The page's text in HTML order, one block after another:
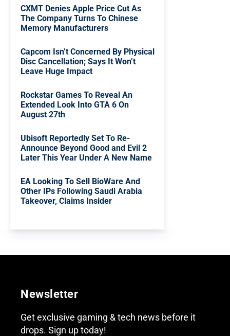
CXMT Denies Apple Price Cut As
The Company Turns To Chinese
Memory Manufacturers
Capcom Isn’t Concerned By Physical
Disc Cancellation; Says It Won’t
Leave Huge Impact
Rockstar Games To Reveal An
Extended Look Into GTA 6 On
August 27th
Ubisoft Reportedly Set To Re-
Announce Beyond Good and Evil 2
Later This Year Under A New Name
EA Looking To Sell BioWare And
Other IPs Following Saudi Arabia
Takeover, Claims Insider
Newsletter
Get exclusive gaming & tech news before it
drops. Sign up today!